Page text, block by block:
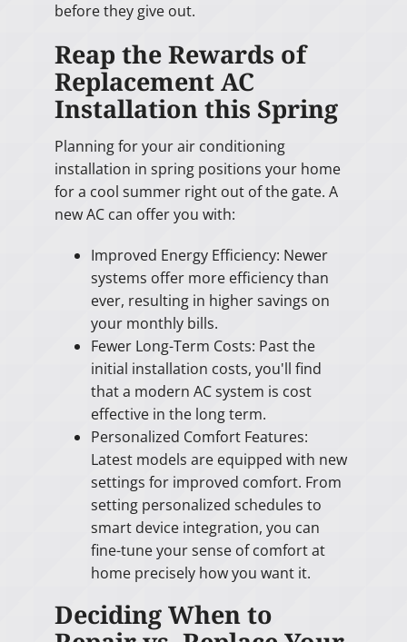
before they give out.
Reap the Rewards of
Replacement AC
Installation this Spring
Planning for your air conditioning
installation in spring positions your home
for a cool summer right out of the gate. A
new AC can offer you with:
Improved Energy Efficiency: Newer
systems offer more efficiency than
ever, resulting in higher savings on
your monthly bills.
Fewer Long-Term Costs: Past the
initial installation costs, you'll find
that a modern AC system is cost
effective in the long term.
Personalized Comfort Features:
Latest models are equipped with new
settings for improved comfort. From
setting personalized schedules to
smart device integration, you can
fine-tune your sense of comfort at
home precisely how you want it.
Deciding When to